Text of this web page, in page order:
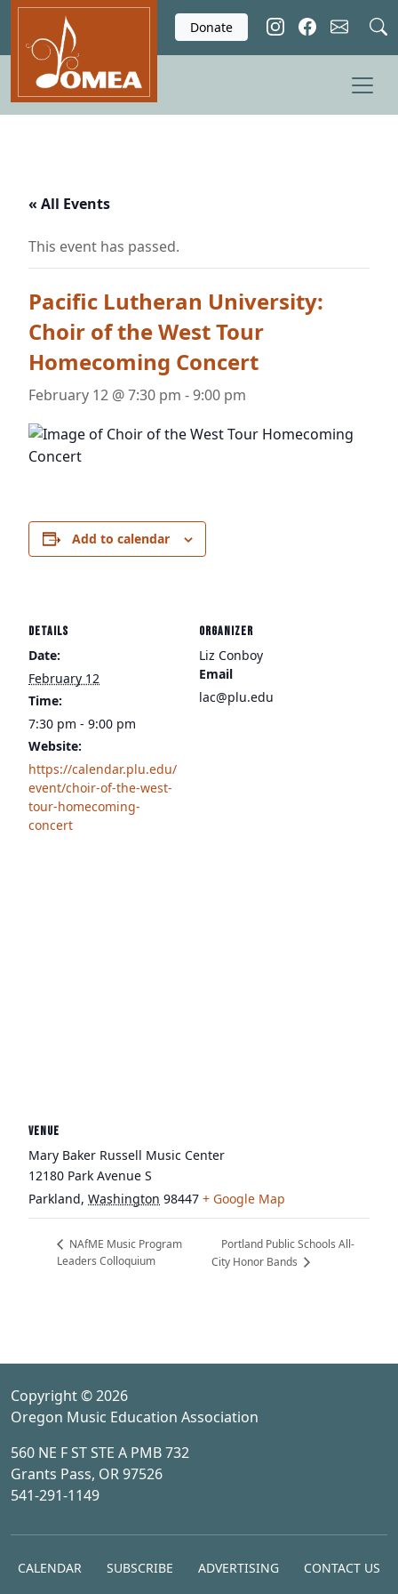
Skip to main content
Donate
« All Events
This event has passed.
Pacific Lutheran University:
Choir of the West Tour
Homecoming Concert
February 12 @ 7:30 pm -9:00 pm
Add to calendar
DETAILS
Date:
February 12
Time:
7:30 pm - 9:00 pm
Website:
https://calendar.plu.edu/
event/choir-of-the-west-
tour-homecoming-
concert
ORGANIZER
Liz Conboy
Email
lac@plu.edu
VENUE
Mary Baker Russell Music Center
12180 Park Avenue S
Parkland, Washington 98447 + Google Map
NAfME Music Program
Leaders Colloquium
Portland Public Schools All-
City Honor Bands
Copyright © 2026
Oregon Music Education Association
560 NE F ST STE A PMB 732
Grants Pass, OR 97526
541-291-1149
CALENDAR SUBSCRIBE ADVERTISING CONTACT US